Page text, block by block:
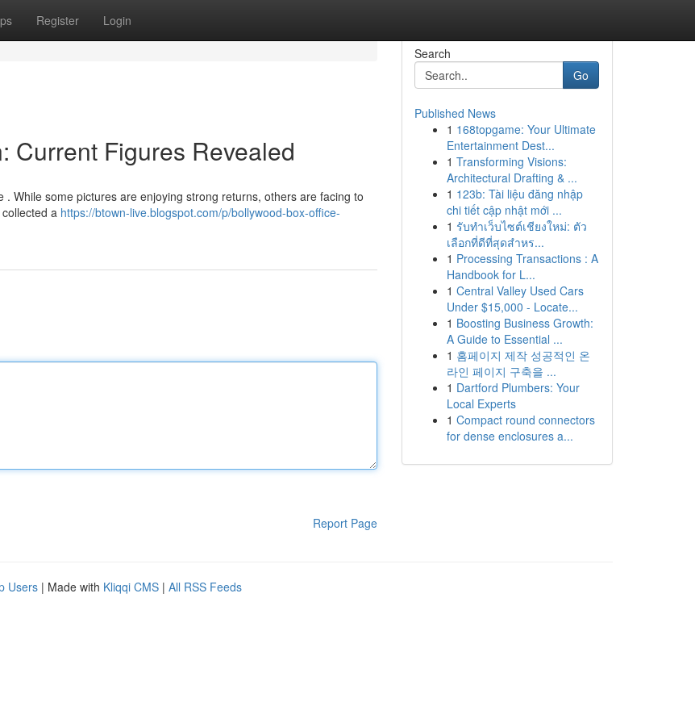
Register Login
Current Figures Revealed
While some pictures are enjoying strong returns, others are facing to
a https://btown-live.blogspot.com/p/bollywood-box-office-
Report Page
Search
Go
Published News
1 168topgame: Your Ultimate
Entertainment Dest...
1 Transforming Visions:
Architectural Drafting & ...
1 123b: Tài liệu đăng nhập
chi tiết cập nhật mới ...
1 รับทำเว็บไซต์เชียงใหม่: ตัว
เลือกที่ดีที่สุดสำหร...
1 Processing Transactions : A
Handbook for L...
1 Central Valley Used Cars
Under $15,000 - Locate...
1 Boosting Business Growth:
A Guide to Essential ...
1 홈페이지 제작 성공적인 온
라인 페이지 구축을 ...
1 Dartford Plumbers: Your
Local Experts
1 Compact round connectors
for dense enclosures a...
Users | Made with Kliqqi CMS | All RSS Feeds